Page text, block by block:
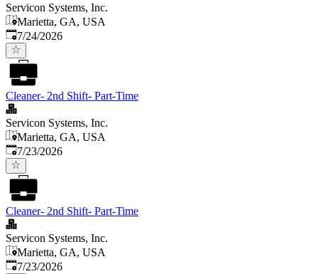
Servicon Systems, Inc.
Marietta, GA, USA
Published:
7/24/2026
Cleaner- 2nd Shift- Part-Time
Servicon Systems, Inc.
Marietta, GA, USA
Published:
7/23/2026
Cleaner- 2nd Shift- Part-Time
Servicon Systems, Inc.
Marietta, GA, USA
Published:
7/23/2026